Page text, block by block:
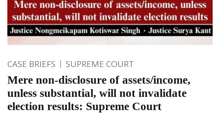
CASE BRIEFS SUPREME COURT
Mere non-disclosure of assets/income,
unless substantial, will not invalidate
election results: Supreme Court